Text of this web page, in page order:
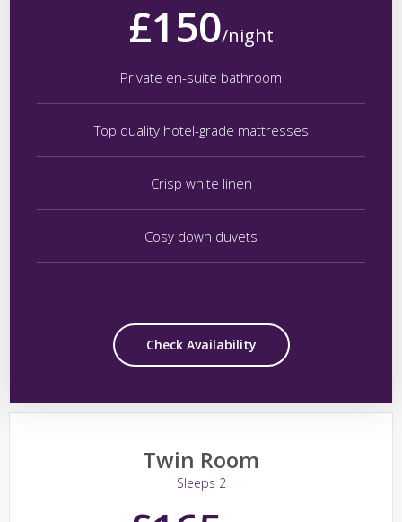
£150/night
Private en-suite bathroom
Top quality hotel-grade mattresses
Crisp white linen
Cosy down duvets
Check Availability
Twin Room
Sleeps 2